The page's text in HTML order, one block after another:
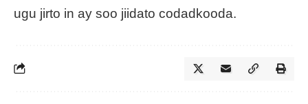
ugu jirto in ay soo jiidato codadkooda.